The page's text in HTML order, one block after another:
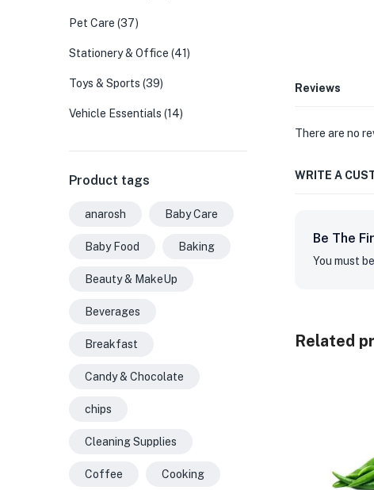
Reviews
There are no
WRITE A
Be The
You must be
Related
Pet Care (37)
Stationery & Office (41)
Toys & Sports (39)
Vehicle Essentials (14)
Product tags
anarosh Baby Care
Baby Food Baking
Beauty & MakeUp
Beverages
Breakfast
Candy & Chocolate
chips
Cleaning Supplies
Coffee Cooking